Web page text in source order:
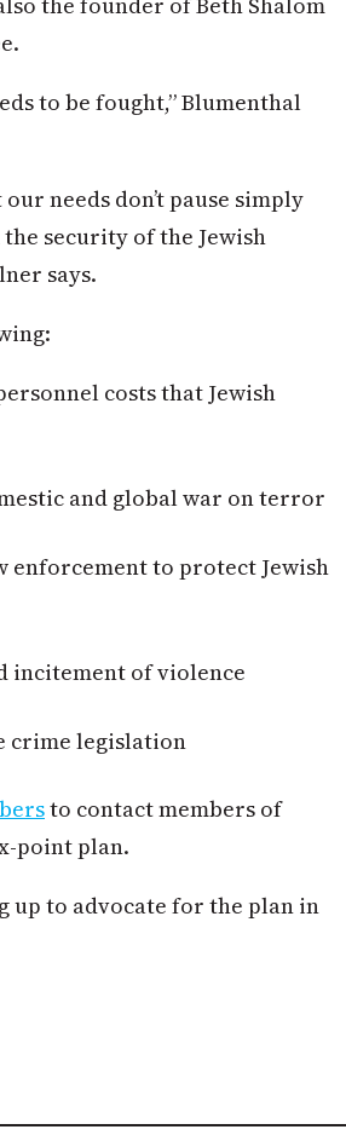
to be fought,” Blumenthal
needs don’t pause simply
security of the Jewish
says.
costs that Jewish
and global war on terror
enforcement to protect Jewish
incitement of violence
crime legislation
to contact members of
point plan.
up to advocate for the plan in